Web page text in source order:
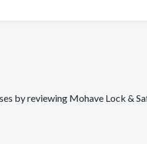
by reviewing Mohave Lock &